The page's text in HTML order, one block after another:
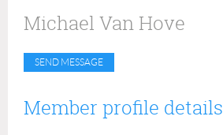
Michael Van Hove
Member profile details